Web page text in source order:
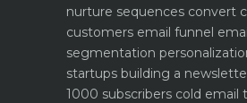
nurture sequences convert
customers email funnel
segmentation
startups building a
1000 subscribers cold email